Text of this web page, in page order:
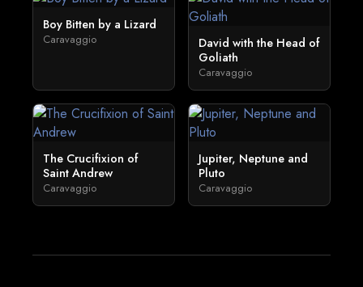
Boy Bitten by a Lizard
Caravaggio
David with the Head of
Goliath
Caravaggio
The Crucifixion of
Saint Andrew
Caravaggio
Jupiter, Neptune and
Pluto
Caravaggio